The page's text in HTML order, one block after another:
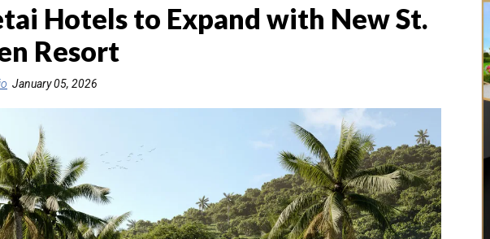
Hotels to Expand with New St.
Resort
January 05, 2026